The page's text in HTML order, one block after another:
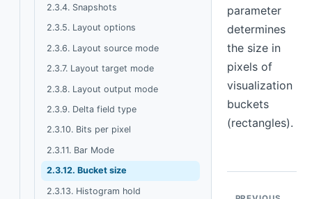
2.3.4. Snapshots
2.3.5. Layout options
2.3.6. Layout source mode
2.3.7. Layout target mode
2.3.8. Layout output mode
2.3.9. Delta field type
2.3.10. Bits per pixel
2.3.11. Bar Mode
2.3.12. Bucket size
2.3.13. Histogram hold
parameter
determines
the size in
pixels of
visualization
buckets
(rectangles).